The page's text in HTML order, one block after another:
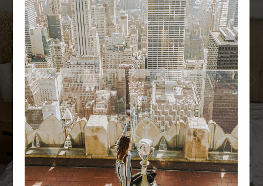
SUMMER BEAUTY MUST-HAVES￼
Summer Beauty Must-Haves This post is sponsored
by BabbleBoxx. Nothing beats summertime for me.
The …
VIEW POST